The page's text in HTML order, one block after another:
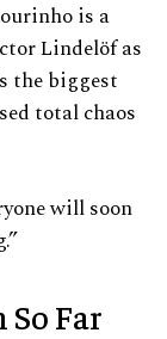
is a
Lindelöf as
the biggest
total chaos
will soon
So Far